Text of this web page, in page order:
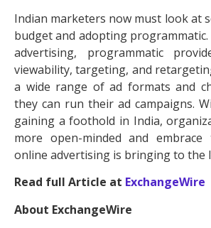
Indian marketers now must look at
budget and adopting
advertising, programmatic
viewability, targeting, and
a wide range of ad formats and
they can run their ad campaigns.
gaining a foothold in India,
more open-minded and
online advertising is bringing to the
Read full Article at ExchangeWire
About ExchangeWire